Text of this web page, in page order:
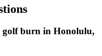
golf burn in Honolulu,